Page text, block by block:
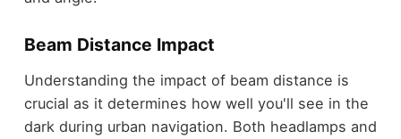
Beam Distance Impact
Understanding the impact of beam distance is
crucial as it determines how well you'll see in the
dark during urban navigation. Both headlamps and